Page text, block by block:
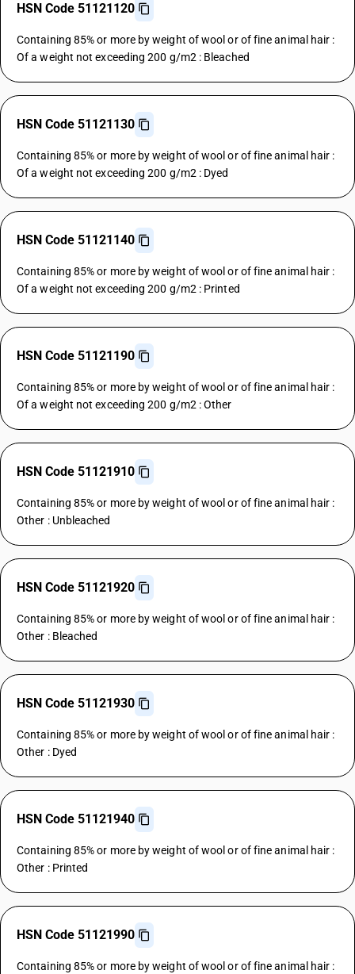
HSN Code 51121120
Containing 85% or more by weight of wool or of fine animal hair :
Of a weight not exceeding 200 g/m2 : Bleached
HSN Code 51121130
Containing 85% or more by weight of wool or of fine animal hair :
Of a weight not exceeding 200 g/m2 : Dyed
HSN Code 51121140
Containing 85% or more by weight of wool or of fine animal hair :
Of a weight not exceeding 200 g/m2 : Printed
HSN Code 51121190
Containing 85% or more by weight of wool or of fine animal hair :
Of a weight not exceeding 200 g/m2 : Other
HSN Code 51121910
Containing 85% or more by weight of wool or of fine animal hair :
Other : Unbleached
HSN Code 51121920
Containing 85% or more by weight of wool or of fine animal hair :
Other : Bleached
HSN Code 51121930
Containing 85% or more by weight of wool or of fine animal hair :
Other : Dyed
HSN Code 51121940
Containing 85% or more by weight of wool or of fine animal hair :
Other : Printed
HSN Code 51121990
Containing 85% or more by weight of wool or of fine animal hair :